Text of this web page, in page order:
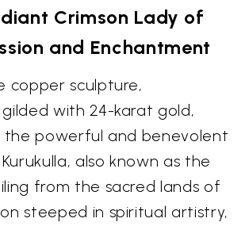
Crimson Lady of
and Enchantment
copper sculpture,
with 24-karat gold,
the powerful and benevolent
also known as the
from the sacred lands of
steeped in spiritual artistry,